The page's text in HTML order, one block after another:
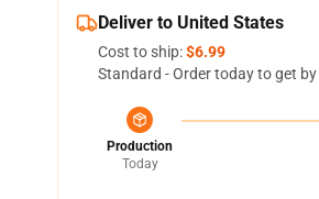
Deliver to United States
Cost to ship:$6.99
Standard - Order today to get by
Production
Today